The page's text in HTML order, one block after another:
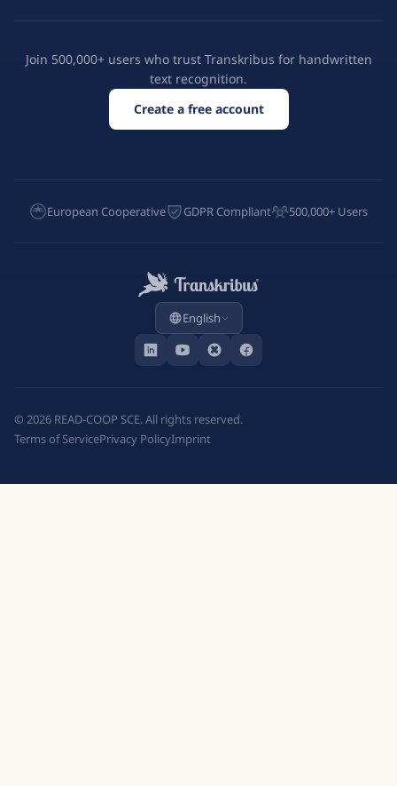
Join 500,000+ users who trust Transkribus for handwritten
text recognition.
Create a free account
European Cooperative GDPR Compliant 500,000+ Users
English
© 2026 READ-COOP SCE. All rights reserved.
Terms of ServicePrivacy PolicyImprint